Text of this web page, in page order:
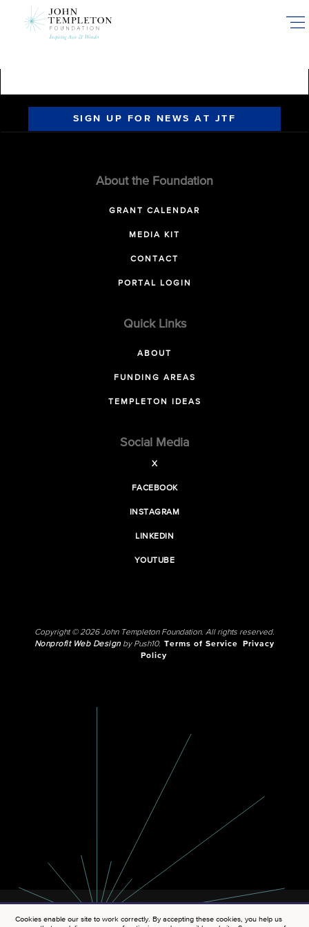
SIGN UP FOR NEWS AT JTF
About the Foundation
GRANT CALENDAR
MEDIA KIT
CONTACT
PORTAL LOGIN
Quick Links
ABOUT
FUNDING AREAS
TEMPLETON IDEAS
Social Media
X
FACEBOOK
INSTAGRAM
LINKEDIN
YOUTUBE
Copyright © 2026 John Templeton Foundation. All rights reserved.
Nonprofit Web Designby Push10. Terms of Service
Privacy
Policy
Cookies enable our site to work correctly. By accepting these cookies, you help us